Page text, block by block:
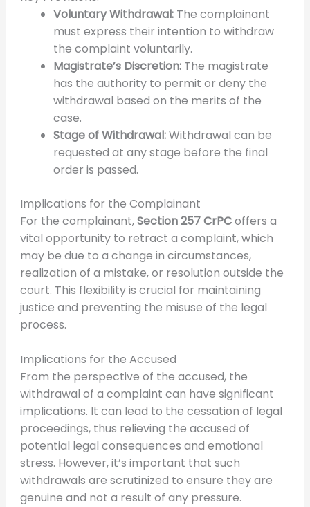
Voluntary Withdrawal:The complainant
must express their intention to withdraw
the complaint voluntarily.
Magistrate’s Discretion:The magistrate
has the authority to permit or deny the
withdrawal based on the merits of the
case.
Stage of Withdrawal:Withdrawal can be
requested at any stage before the final
order is passed.
Implications for the Complainant
For the complainant,Section 257 CrPCoffers a
vital opportunity to retract a complaint, which
may be due to a change in circumstances,
realization of a mistake, or resolution outside the
court. This flexibility is crucial for maintaining
justice and preventing the misuse of the legal
process.
Implications for the Accused
From the perspective of the accused, the
withdrawal of a complaint can have significant
implications. It can lead to the cessation of legal
proceedings, thus relieving the accused of
potential legal consequences and emotional
stress. However, it’s important that such
withdrawals are scrutinized to ensure they are
genuine and not a result of any pressure.